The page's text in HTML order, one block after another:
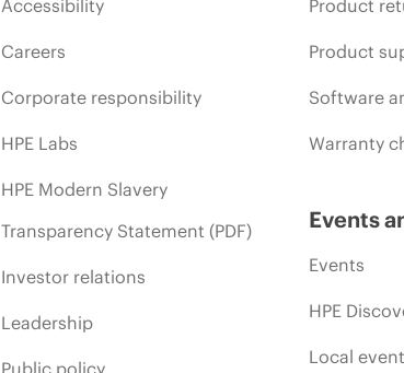
Accessibility
Careers
Corporate responsibility
HPE Labs
HPE Modern Slavery
Transparency Statement (PDF)
Investor relations
Leadership
Product
Product
Software
Warranty
Events
Events
HPE
Local